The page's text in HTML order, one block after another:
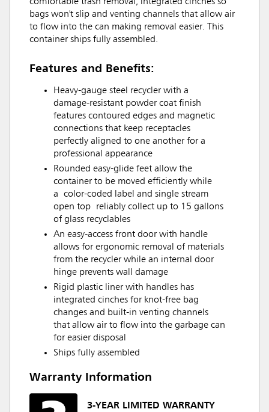
bags won't slip and venting channels that allow air
to flow into the can making removal easier. This
container ships fully assembled.
Features and Benefits:
Heavy-gauge steel recycler with a
damage-resistant powder coat finish
features contoured edges and magnetic
connections that keep receptacles
perfectly aligned to one another for a
professional appearance
Rounded easy-glide feet allow the
container to be moved efficiently while
a color-coded label and single stream
open top reliably collect up to 15 gallons
of glass recyclables
An easy-access front door with handle
allows for ergonomic removal of materials
from the recycler while an internal door
hinge prevents wall damage
Rigid plastic liner with handles has
integrated cinches for knot-free bag
changes and built-in venting channels
that allow air to flow into the garbage can
for easier disposal
Ships fully assembled
Warranty Information
3-YEAR LIMITED WARRANTY